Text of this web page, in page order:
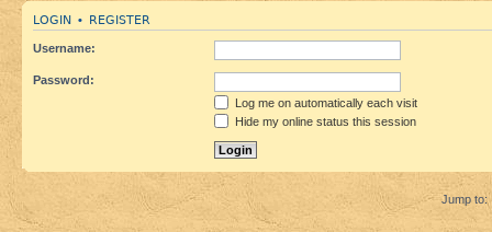
LOGIN • REGISTER
Username:
Password:
Log me on automatically each visit
Hide my online status this session
Jump to: